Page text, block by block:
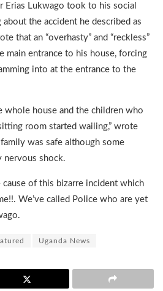
Erias Lukwago took to his social
the accident he described as
that an “overhasty” and “reckless”
main entrance to his house, forcing
into at the entrance to the
whole house and the children who
room started wailing,” wrote
was safe although some
nervous shock.
cause of this bizarre incident which
We’ve called Police who are yet
Uganda News